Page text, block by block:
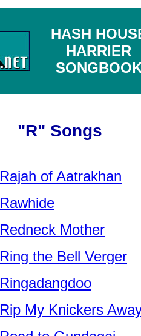
HASH
HARRIER
"R" Songs
Rajah of Aatrakhan
Rawhide
Redneck Mother
Ring the Bell Verger
Ringadangdoo
Rip My Knickers